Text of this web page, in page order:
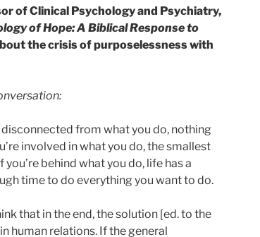
keys
to
increase
of Clinical Psychology and Psychiatry,
of Hope: A Biblical Response to
the crisis of purposelessness with
disconnected from what you do, nothing
involved in what you do, the smallest
behind what you do, life has a
time to do everything you want to do.
that in the end, the solution [ed. to the
human relations. If the general